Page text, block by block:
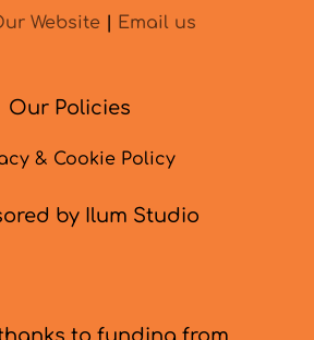
Website
Email us
Our Policies
& Cookie Policy
by Ilum Studio